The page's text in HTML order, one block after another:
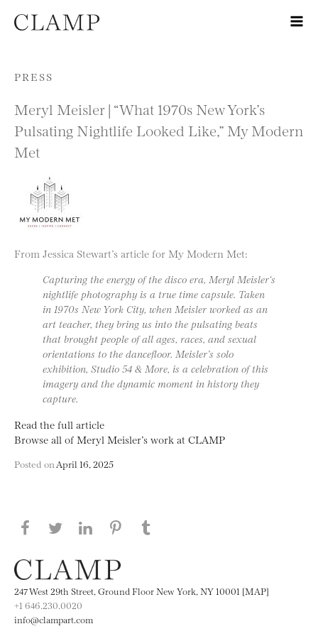
Skip to content
PRESS
Meryl Meisler | “What 1970s New York’s
Pulsating Nightlife Looked Like,” My Modern
Met
From Jessica Stewart’s article for My Modern Met:
Capturing the energy of the disco era, Meryl Meisler‘s
nightlife photography is a true time capsule. Taken
in 1970s New York City, when Meisler worked as an
art teacher, they bring us into the pulsating beats
that brought people of all ages, races, and sexual
orientations to the dancefloor. Meisler’s solo
exhibition, Studio 54 & More, is a celebration of this
imagery and the dynamic moment in history they
capture.
Read the full article
Browse all of Meryl Meisler’s work at CLAMP
Posted on April 16, 2025
Share this page on Facebook
Share this page on Twitter
Share this page on LinkedIN
Share this page on Pinterest
247 West 29th Street, Ground Floor New York, NY 10001 [MAP]
+1 646.230.0020
info@clampart.com